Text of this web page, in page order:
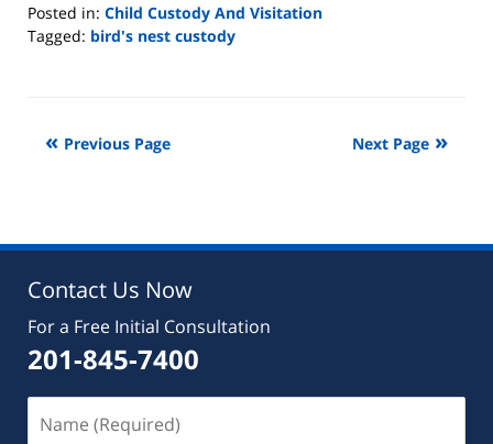
Posted in: Child Custody And Visitation
Tagged: bird's nest custody
2:08
Next Page
Previous Page
Contact Us Now
For a Free Initial Consultation
201-845-7400